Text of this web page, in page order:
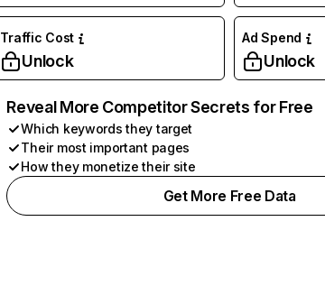
Traffic Cost
Unlock
Ad Spend
Unlock
Reveal More Competitor Secrets for Free
Which keywords they target
Their most important pages
How they monetize their site
Get More Free Data